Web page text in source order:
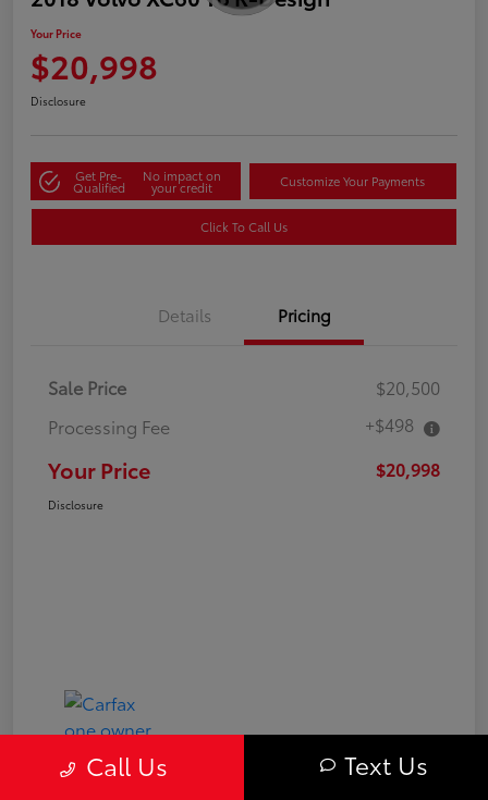
Your Price
$20,998
Disclosure
Get Pre-
Qualified
No impact on
your credit Customize Your Payments
Click To Call Us
Details Pricing
Sale Price
$20,500
Processing Fee
+$498
Your Price $20,998
Disclosure
Call Us Text Us